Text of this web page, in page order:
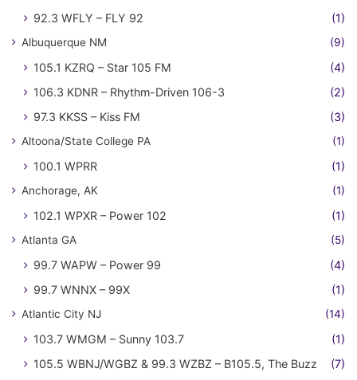
92.3 WFLY – FLY 92 (1)
Albuquerque NM (9)
105.1 KZRQ – Star 105 FM
(4)
106.3 KDNR – Rhythm-Driven 106-3
(2)
97.3 KKSS – Kiss FM
(3)
Altoona/State College PA (1)
100.1 WPRR (1)
Anchorage, AK (1)
102.1 WPXR – Power 102 (1)
Atlanta GA (5)
99.7 WAPW – Power 99
(4)
99.7 WNNX – 99X
(1)
Atlantic City NJ (14)
103.7 WMGM – Sunny 103.7
(1)
105.5 WBNJ/WGBZ & 99.3 WZBZ – B105.5, The Buzz
(7)